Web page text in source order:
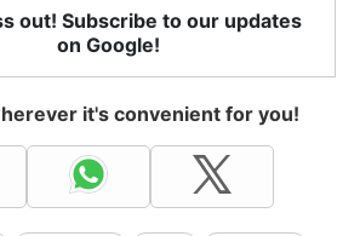
out! Subscribe to our updates
on Google!
it's convenient for you!